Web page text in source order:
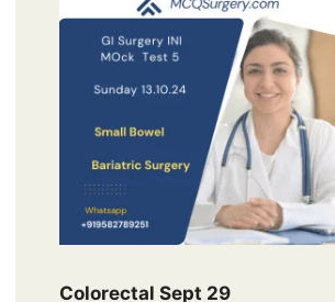
Colorectal Sept 29